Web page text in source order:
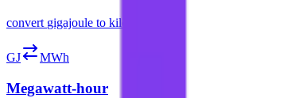
convert gigajoule to kilowatt-hour
GJ MWh
Megawatt-hour